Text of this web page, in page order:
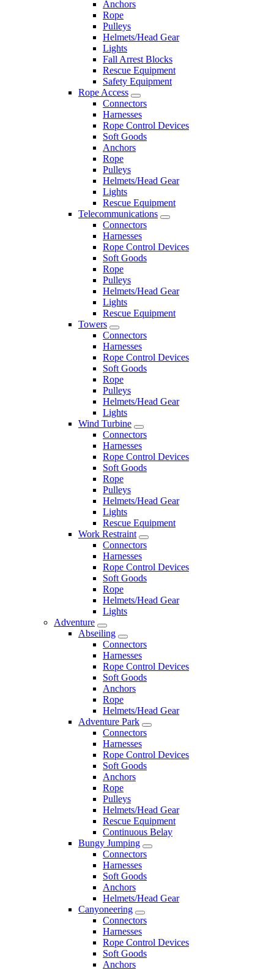
Anchors
Rope
Pulleys
Helmets/Head Gear
Lights
Fall Arrest Blocks
Rescue Equipment
Safety Equipment
Rope Access
Connectors
Harnesses
Rope Control Devices
Soft Goods
Anchors
Rope
Pulleys
Helmets/Head Gear
Lights
Rescue Equipment
Telecommunications
Connectors
Harnesses
Rope Control Devices
Soft Goods
Rope
Pulleys
Helmets/Head Gear
Lights
Rescue Equipment
Towers
Connectors
Harnesses
Rope Control Devices
Soft Goods
Rope
Pulleys
Helmets/Head Gear
Lights
Wind Turbine
Connectors
Harnesses
Rope Control Devices
Soft Goods
Rope
Pulleys
Helmets/Head Gear
Lights
Rescue Equipment
Work Restraint
Connectors
Harnesses
Rope Control Devices
Soft Goods
Rope
Helmets/Head Gear
Lights
Adventure
Abseiling
Connectors
Harnesses
Rope Control Devices
Soft Goods
Anchors
Rope
Helmets/Head Gear
Adventure Park
Connectors
Harnesses
Rope Control Devices
Soft Goods
Anchors
Rope
Pulleys
Helmets/Head Gear
Rescue Equipment
Continuous Belay
Bungy Jumping
Connectors
Harnesses
Soft Goods
Anchors
Helmets/Head Gear
Canyoneering
Connectors
Harnesses
Rope Control Devices
Soft Goods
Anchors